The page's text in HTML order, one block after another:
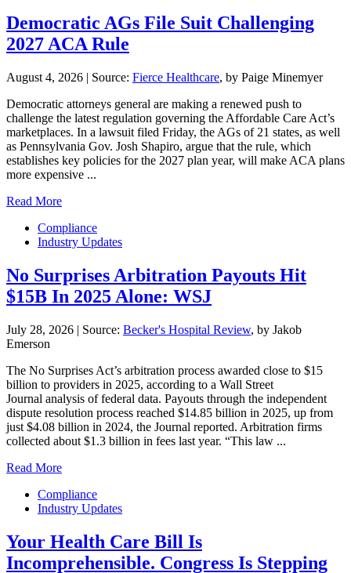
Democratic AGs File Suit Challenging
2027 ACA Rule
August 4, 2026 | Source: Fierce Healthcare, by Paige Minemyer
Democratic attorneys general are making a renewed push to
challenge the latest regulation governing the Affordable Care Act’s
marketplaces. In a lawsuit filed Friday, the AGs of 21 states, as well
as Pennsylvania Gov. Josh Shapiro, argue that the rule, which
establishes key policies for the 2027 plan year, will make ACA plans
more expensive ...
Read More
Compliance
Industry Updates
No Surprises Arbitration Payouts Hit
$15B In 2025 Alone: WSJ
July 28, 2026 | Source: Becker's Hospital Review, by Jakob
Emerson
The No Surprises Act’s arbitration process awarded close to $15
billion to providers in 2025, according to a Wall Street
Journal analysis of federal data. Payouts through the independent
dispute resolution process reached $14.85 billion in 2025, up from
just $4.08 billion in 2024, the Journal reported. Arbitration firms
collected about $1.3 billion in fees last year. “This law ...
Read More
Compliance
Industry Updates
Your Health Care Bill Is
Incomprehensible. Congress Is Stepping